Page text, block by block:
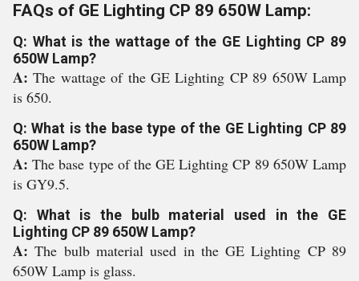
FAQs of GE Lighting CP 89 650W Lamp:
Q: What is the wattage of the GE Lighting CP 89
650W Lamp?
A:The wattage of the GE Lighting CP 89 650W Lamp
is 650.
Q: What is the base type of the GE Lighting CP 89
650W Lamp?
A:The base type of the GE Lighting CP 89 650W Lamp
is GY9.5.
Q: What is the bulb material used in the GE
Lighting CP 89 650W Lamp?
A:The bulb material used in the GE Lighting CP 89
650W Lamp is glass.